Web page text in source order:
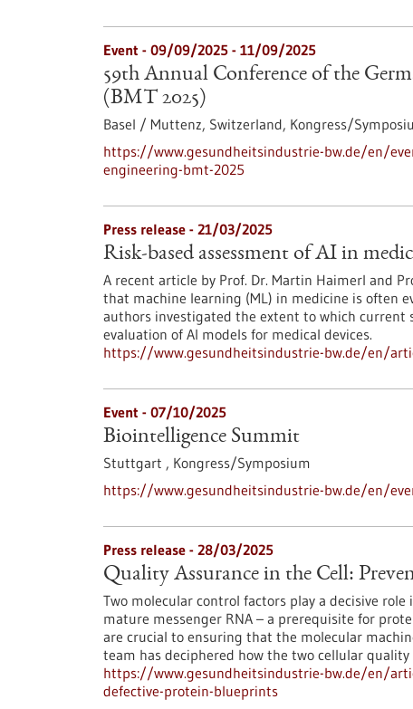
Event - 09/09/2025 - 11/09/2025
59th Annual Conference of the
(BMT 2025)
Basel / Muttenz, Switzerland, Kongress/
https://www.gesundheitsindustrie-bw.de/en/
engineering-bmt-2025
Press release - 21/03/2025
Risk-based assessment of AI in
A recent article by Prof. Dr. Martin Haimerl and
that machine learning (ML) in medicine is often
authors investigated the extent to which current
evaluation of AI models for medical devices.
https://www.gesundheitsindustrie-bw.de/en/
Event - 07/10/2025
Biointelligence Summit
Stuttgart , Kongress/Symposium
https://www.gesundheitsindustrie-bw.de/en/
Press release - 28/03/2025
Quality Assurance in the Cell:
Two molecular control factors play a decisive
mature messenger RNA – a prerequisite for
are crucial to ensuring that the molecular
team has deciphered how the two cellular quality
https://www.gesundheitsindustrie-bw.de/en/
defective-protein-blueprints